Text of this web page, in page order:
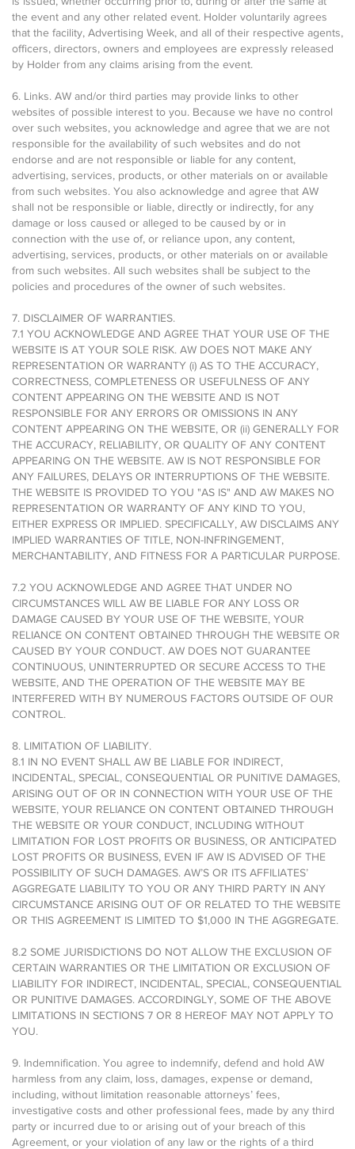
the event and any other related event. Holder voluntarily agrees
that the facility, Advertising Week, and all of their respective agents,
officers, directors, owners and employees are expressly released
by Holder from any claims arising from the event.
6. Links. AW and/or third parties may provide links to other
websites of possible interest to you. Because we have no control
over such websites, you acknowledge and agree that we are not
responsible for the availability of such websites and do not
endorse and are not responsible or liable for any content,
advertising, services, products, or other materials on or available
from such websites. You also acknowledge and agree that AW
shall not be responsible or liable, directly or indirectly, for any
damage or loss caused or alleged to be caused by or in
connection with the use of, or reliance upon, any content,
advertising, services, products, or other materials on or available
from such websites. All such websites shall be subject to the
policies and procedures of the owner of such websites.
7. DISCLAIMER OF WARRANTIES.
7.1 YOU ACKNOWLEDGE AND AGREE THAT YOUR USE OF THE
WEBSITE IS AT YOUR SOLE RISK. AW DOES NOT MAKE ANY
REPRESENTATION OR WARRANTY (i) AS TO THE ACCURACY,
CORRECTNESS, COMPLETENESS OR USEFULNESS OF ANY
CONTENT APPEARING ON THE WEBSITE AND IS NOT
RESPONSIBLE FOR ANY ERRORS OR OMISSIONS IN ANY
CONTENT APPEARING ON THE WEBSITE, OR (ii) GENERALLY FOR
THE ACCURACY, RELIABILITY, OR QUALITY OF ANY CONTENT
APPEARING ON THE WEBSITE. AW IS NOT RESPONSIBLE FOR
ANY FAILURES, DELAYS OR INTERRUPTIONS OF THE WEBSITE.
THE WEBSITE IS PROVIDED TO YOU "AS IS" AND AW MAKES NO
REPRESENTATION OR WARRANTY OF ANY KIND TO YOU,
EITHER EXPRESS OR IMPLIED. SPECIFICALLY, AW DISCLAIMS ANY
IMPLIED WARRANTIES OF TITLE, NON-INFRINGEMENT,
MERCHANTABILITY, AND FITNESS FOR A PARTICULAR PURPOSE.
7.2 YOU ACKNOWLEDGE AND AGREE THAT UNDER NO
CIRCUMSTANCES WILL AW BE LIABLE FOR ANY LOSS OR
DAMAGE CAUSED BY YOUR USE OF THE WEBSITE, YOUR
RELIANCE ON CONTENT OBTAINED THROUGH THE WEBSITE OR
CAUSED BY YOUR CONDUCT. AW DOES NOT GUARANTEE
CONTINUOUS, UNINTERRUPTED OR SECURE ACCESS TO THE
WEBSITE, AND THE OPERATION OF THE WEBSITE MAY BE
INTERFERED WITH BY NUMEROUS FACTORS OUTSIDE OF OUR
CONTROL.
8. LIMITATION OF LIABILITY.
8.1 IN NO EVENT SHALL AW BE LIABLE FOR INDIRECT,
INCIDENTAL, SPECIAL, CONSEQUENTIAL OR PUNITIVE DAMAGES,
ARISING OUT OF OR IN CONNECTION WITH YOUR USE OF THE
WEBSITE, YOUR RELIANCE ON CONTENT OBTAINED THROUGH
THE WEBSITE OR YOUR CONDUCT, INCLUDING WITHOUT
LIMITATION FOR LOST PROFITS OR BUSINESS, OR ANTICIPATED
LOST PROFITS OR BUSINESS, EVEN IF AW IS ADVISED OF THE
POSSIBILITY OF SUCH DAMAGES. AW’S OR ITS AFFILIATES’
AGGREGATE LIABILITY TO YOU OR ANY THIRD PARTY IN ANY
CIRCUMSTANCE ARISING OUT OF OR RELATED TO THE WEBSITE
OR THIS AGREEMENT IS LIMITED TO $1,000 IN THE AGGREGATE.
8.2 SOME JURISDICTIONS DO NOT ALLOW THE EXCLUSION OF
CERTAIN WARRANTIES OR THE LIMITATION OR EXCLUSION OF
LIABILITY FOR INDIRECT, INCIDENTAL, SPECIAL, CONSEQUENTIAL
OR PUNITIVE DAMAGES. ACCORDINGLY, SOME OF THE ABOVE
LIMITATIONS IN SECTIONS 7 OR 8 HEREOF MAY NOT APPLY TO
YOU.
9. Indemnification. You agree to indemnify, defend and hold AW
harmless from any claim, loss, damages, expense or demand,
including, without limitation reasonable attorneys’ fees,
investigative costs and other professional fees, made by any third
party or incurred due to or arising out of your breach of this
Agreement, or your violation of any law or the rights of a third